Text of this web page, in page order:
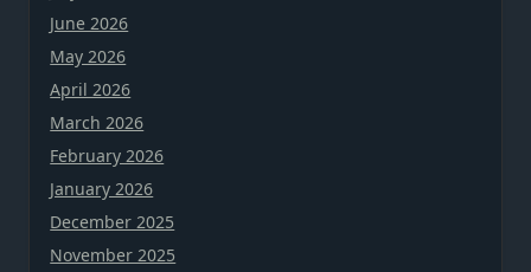
June 2026
May 2026
April 2026
March 2026
February 2026
January 2026
December 2025
November 2025